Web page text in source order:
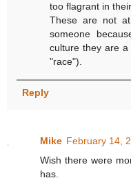
too flagrant in
These are not
someone
culture they are
"race").
Reply
Mike February 14,
Wish there were
has.